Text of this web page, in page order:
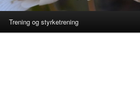
Trening og styrketrening